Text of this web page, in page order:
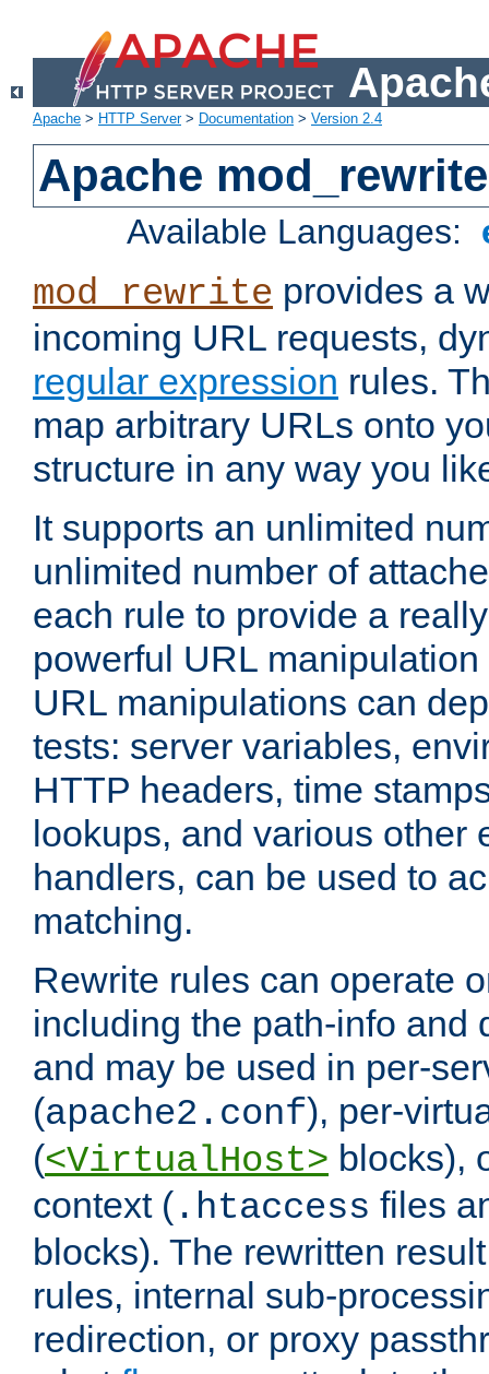
Apache > HTTP Server> Documentation > Version 2.4
Apache mod_rewrite
Available Languages:
mod_rewrite provides a
incoming URL requests,
regular expression rules.
map arbitrary URLs onto
structure in any way you
It supports an unlimited
unlimited number of
each rule to provide a
powerful URL
URL manipulations can
tests: server variables,
HTTP headers, time
lookups, and various other
handlers, can be used to
matching.
Rewrite rules can operate
including the path-info and
and may be used in per-
(apache2.conf), per-
(<VirtualHost> blocks),
context ( .htaccess files
blocks). The rewritten
rules, internal sub-
redirection, or proxy